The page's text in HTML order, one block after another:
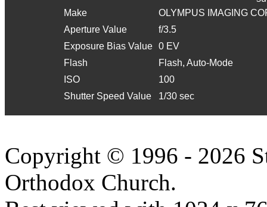
Make
OLYMPUS IMAGING
Aperture Value
f/3.5
Exposure Bias Value 0 EV
Flash
Flash, Auto-Mode
ISO
100
Shutter Speed Value
1/30 sec
Copyright © 1996 - 2026
Orthodox Church.